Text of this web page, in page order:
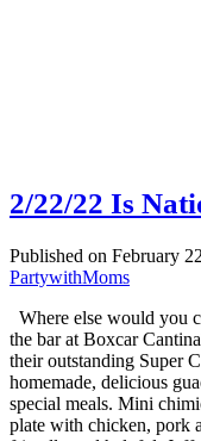
2/22/22 Is
Published on February
PartywithMoms
Where else would you
the bar at Boxcar
their outstanding Super
homemade, delicious
special meals. Mini
plate with chicken, pork